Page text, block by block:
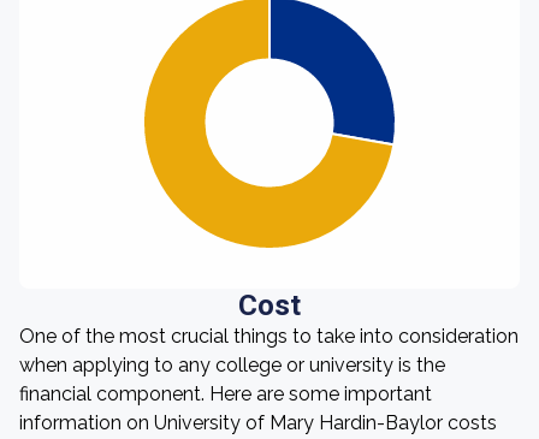
Cost
One of the most crucial things to take into consideration
when applying to any college or university is the
financial component. Here are some important
information on University of Mary Hardin-Baylor costs